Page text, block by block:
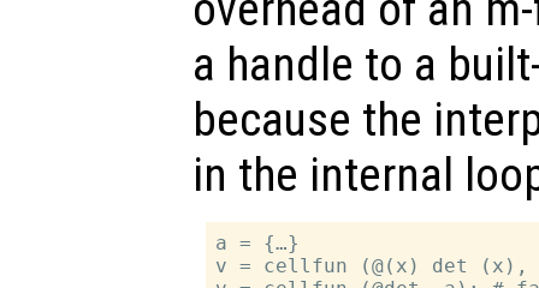
a handle to a
because the
in the internal
a = {…}
v = cellfun (@(x) det (x),